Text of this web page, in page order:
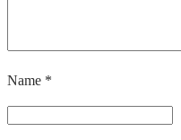
Name *